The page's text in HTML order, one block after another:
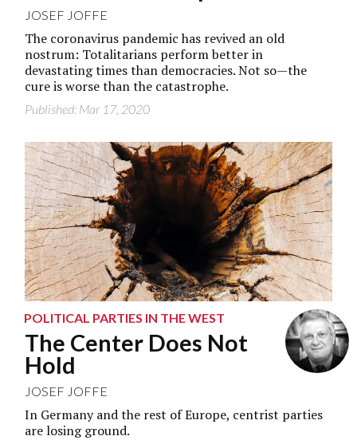
JOSEF JOFFE
The coronavirus pandemic has revived an old
nostrum: Totalitarians perform better in
devastating times than democracies. Not so—the
cure is worse than the catastrophe.
Published: Mar 17, 2020
POLITICAL PARTIES IN THE WEST
The Center Does Not
Hold
JOSEF JOFFE
In Germany and the rest of Europe, centrist parties
are losing ground.